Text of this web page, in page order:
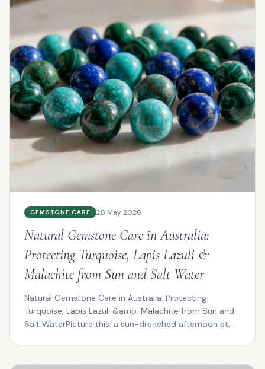
GEMSTONE CARE 28 May 2026
Natural Gemstone Care in Australia:
Protecting Turquoise, Lapis Lazuli &
Malachite from Sun and Salt Water
Natural Gemstone Care in Australia: Protecting
Turquoise, Lapis Lazuli &amp; Malachite from Sun and
Salt WaterPicture this: a sun-drenched afternoon at